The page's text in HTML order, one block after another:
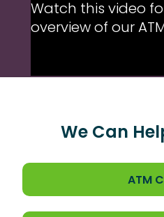
Watch this video
overview of our
We Can
ATM